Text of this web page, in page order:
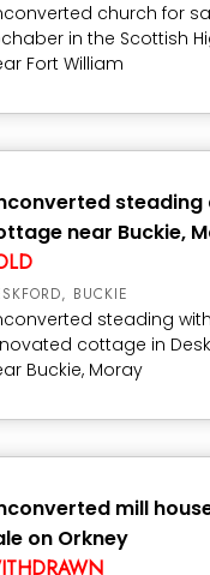
church for
in the Scottish
Fort William
steading
near Buckie,
BUCKIE
steading
cottage in
Buckie, Moray
mill
on Orkney